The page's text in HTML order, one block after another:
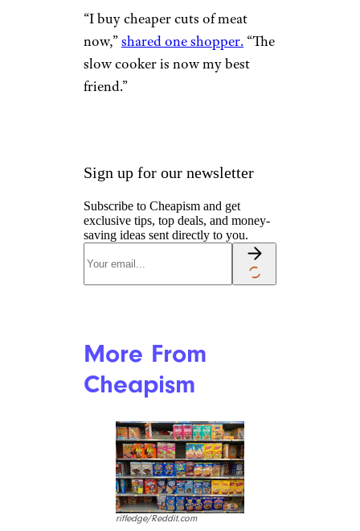
“I buy cheaper cuts of meat
now,”shared one shopper. “The
slow cooker is now my best
friend.”
Sign up for our newsletter
Subscribe to Cheapism and get
exclusive tips, top deals, and money-
saving ideas sent directly to you.
More From
Cheapism
riffedge/Reddit.com